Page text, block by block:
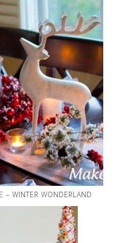
– WINTER WONDERLAND